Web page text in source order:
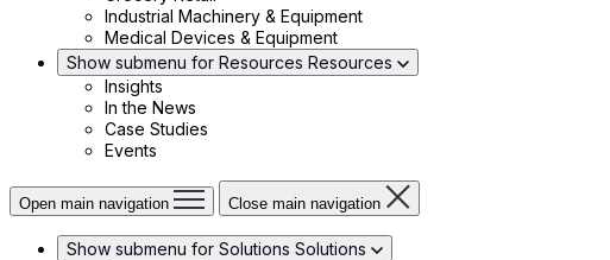
Industrial Machinery & Equipment
Medical Devices & Equipment
Show submenu for Resources Resources
Insights
In the News
Case Studies
Events
Open main navigation Close main navigation
Show submenu for Solutions Solutions